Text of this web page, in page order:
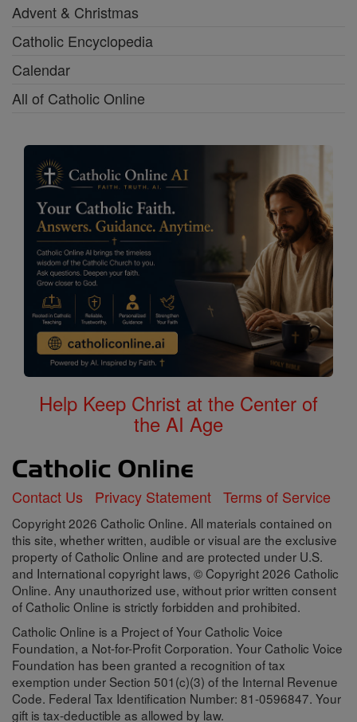
Advent & Christmas
Catholic Encyclopedia
Calendar
All of Catholic Online
Help Keep Christ at the Center of
the AI Age
Contact Us Privacy Statement Terms of Service
Copyright 2026 Catholic Online. All materials contained on
this site, whether written, audible or visual are the exclusive
property of Catholic Online and are protected under U.S.
and International copyright laws, © Copyright 2026 Catholic
Online. Any unauthorized use, without prior written consent
of Catholic Online is strictly forbidden and prohibited.
Catholic Online is a Project of Your Catholic Voice
Foundation, a Not-for-Profit Corporation. Your Catholic Voice
Foundation has been granted a recognition of tax
exemption under Section 501(c)(3) of the Internal Revenue
Code. Federal Tax Identification Number: 81-0596847. Your
gift is tax-deductible as allowed by law.